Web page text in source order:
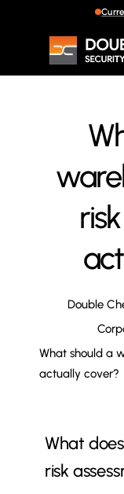
Double
What should a
actually cover?
What
risk